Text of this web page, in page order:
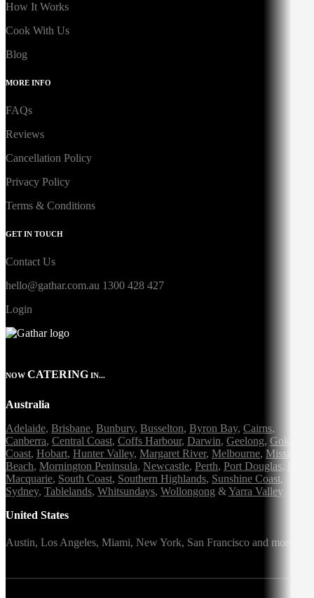
How It Works
Cook With Us
Blog
MORE INFO
FAQs
Reviews
Cancellation Policy
Privacy Policy
Terms & Conditions
GET IN TOUCH
Contact Us
hello@gathar.com.au 1300 428 427
Login
NOW CATERING IN...
Australia
Adelaide, Brisbane, Bunbury, Busselton, Byron Bay, Cairns,
Canberra, Central Coast, Coffs Harbour, Darwin, Geelong, Gold
Coast, Hobart, Hunter Valley, Margaret River, Melbourne, Mission
Beach, Mornington Peninsula, Newcastle, Perth, Port Douglas,
Macquarie, South Coast, Southern Highlands, Sunshine Coast,
Sydney, Tablelands, Whitsundays, Wollongong &Yarra Valley
United States
Austin, Los Angeles, Miami, New York, San Francisco and more